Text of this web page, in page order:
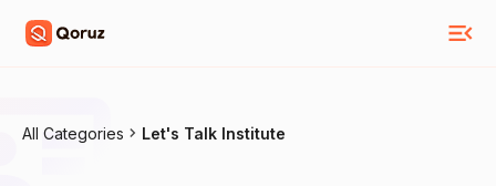
All Categories Let's Talk Institute